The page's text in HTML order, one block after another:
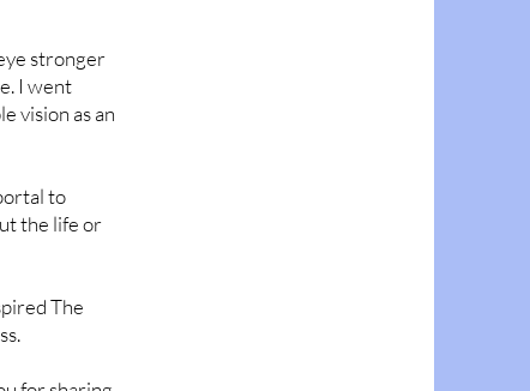
stronger
I went
vision as an
to
the life or
The